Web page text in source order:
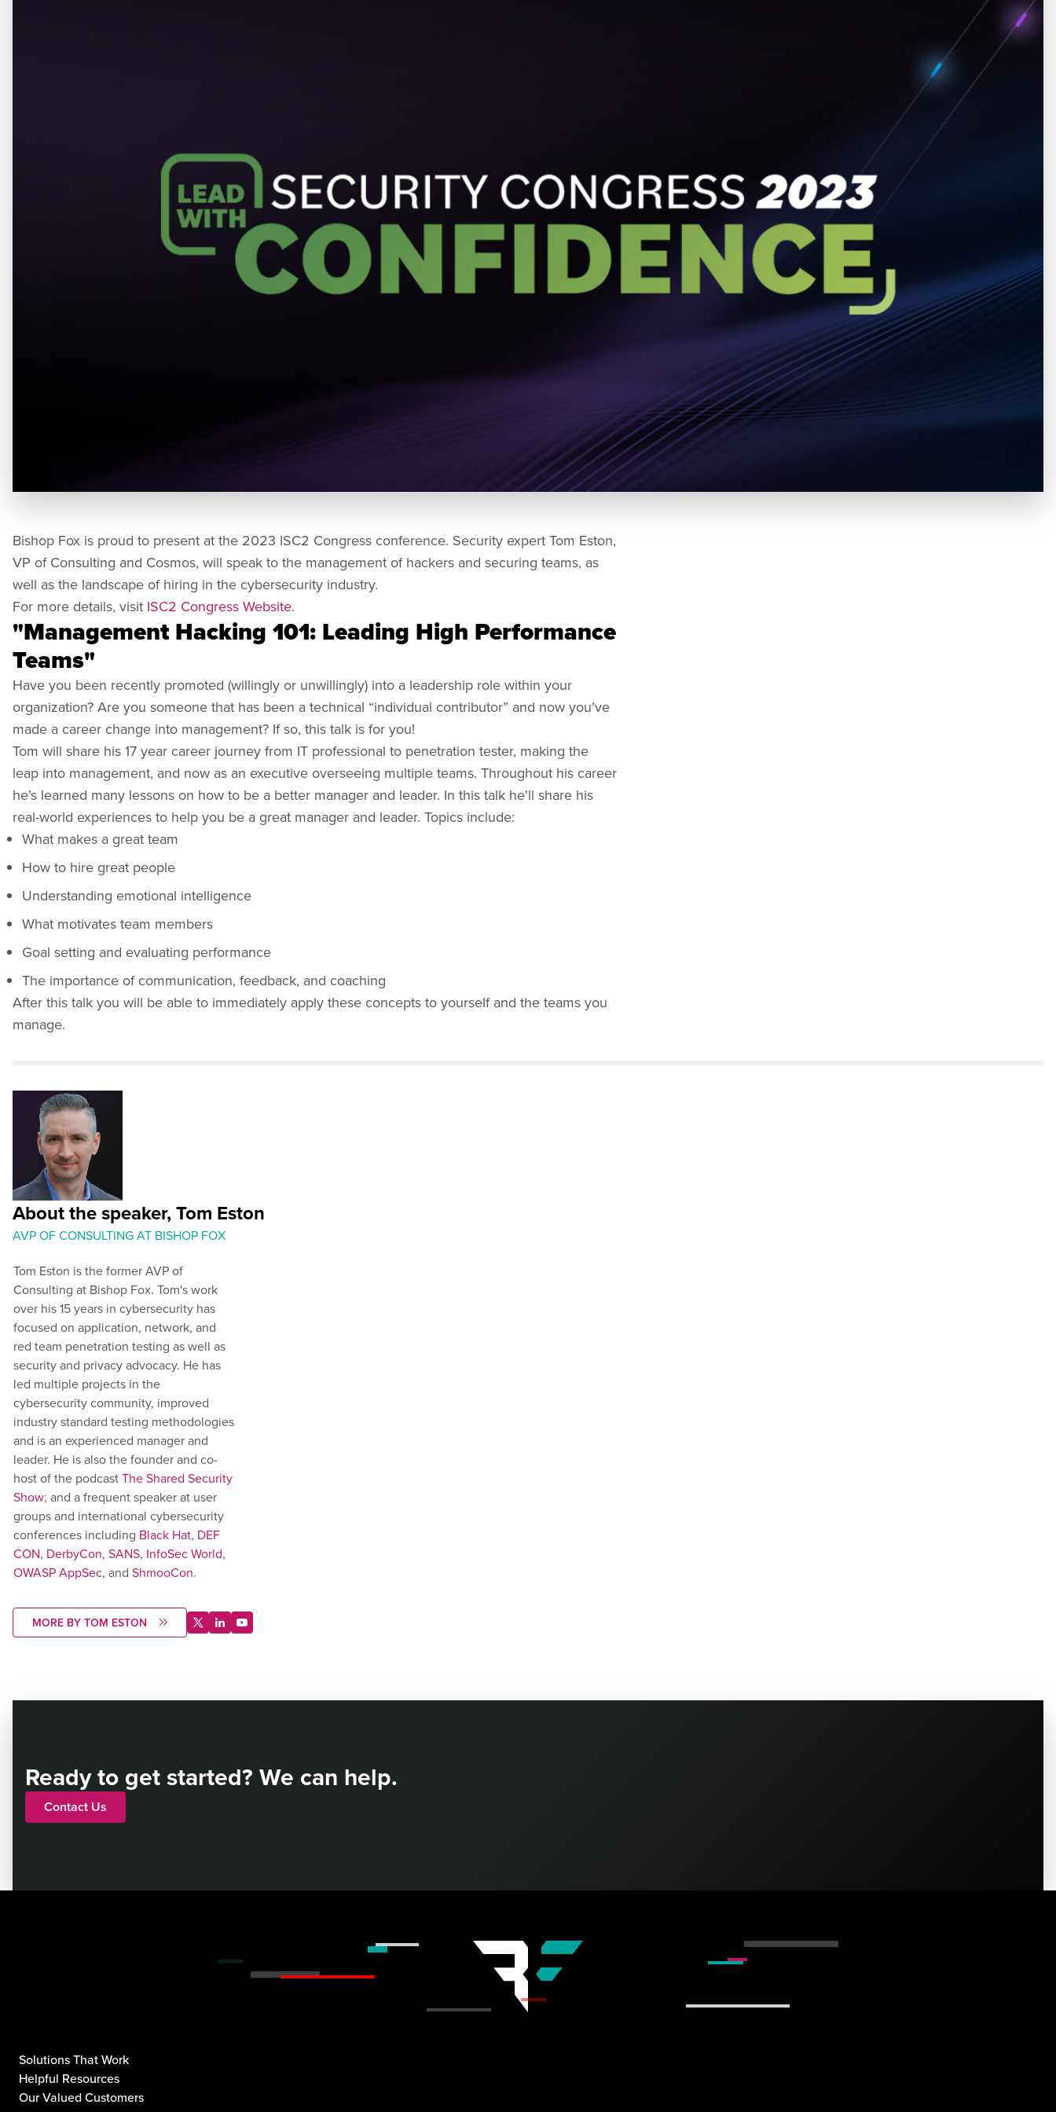
Bishop Fox is proud to present at the 2023 ISC2 Congress conference. Security expert Tom Eston,
VP of Consulting and Cosmos, will speak to the management of hackers and securing teams, as
well as the landscape of hiring in the cybersecurity industry.
For more details, visit ISC2 Congress Website.
"Management Hacking 101: Leading High Performance
Teams​"
Have you been recently promoted (willingly or unwillingly) into a leadership role within your
organization? Are you someone that has been a technical “individual contributor” and now you’ve
made a career change into management? If so, this talk is for you!
Tom will share his 17 year career journey from IT professional to penetration tester, making the
leap into management, and now as an executive overseeing multiple teams. Throughout his career
he’s learned many lessons on how to be a better manager and leader. In this talk he'll share his
real-world experiences to help you be a great manager and leader. Topics include:
What makes a great team
How to hire great people
Understanding emotional intelligence
What motivates team members
Goal setting and evaluating performance
The importance of communication, feedback, and coaching
After this talk you will be able to immediately apply these concepts to yourself and the teams you
manage.
About the speaker, Tom Eston
AVP OF CONSULTING AT BISHOP FOX
Tom Eston is the former AVP of
Consulting at Bishop Fox. Tom's work
over his 15 years in cybersecurity has
focused on application, network, and
red team penetration testing as well as
security and privacy advocacy. He has
led multiple projects in the
cybersecurity community, improved
industry standard testing methodologies
and is an experienced manager and
leader. He is also the founder and co-
host of the podcastThe Shared Security
Show; and a frequent speaker at user
groups and international cybersecurity
conferences including Black Hat, DEF
CON, DerbyCon, SANS, InfoSec World,
OWASP AppSec, and ShmooCon.
MORE BY TOM ESTON
Ready to get started? We can help.
Contact Us
Solutions That Work
Helpful Resources
Our Valued Customers